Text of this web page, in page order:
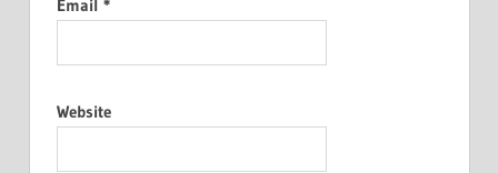
Email *
Website